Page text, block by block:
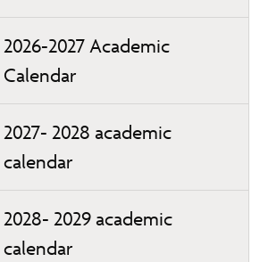
2026-2027 Academic
Calendar
2027- 2028 academic
calendar
2028- 2029 academic
calendar